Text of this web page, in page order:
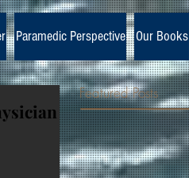
Paramedic Perspective Our Books
Featured Posts